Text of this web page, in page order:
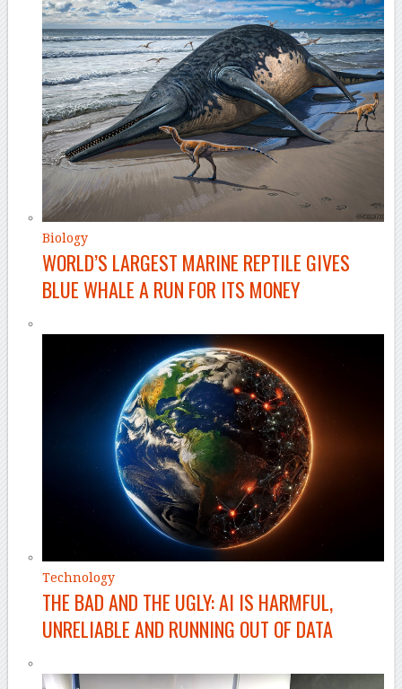
Biology
WORLD’S LARGEST MARINE REPTILE GIVES
BLUE WHALE A RUN FOR ITS MONEY
Technology
THE BAD AND THE UGLY: AI IS HARMFUL,
UNRELIABLE AND RUNNING OUT OF DATA